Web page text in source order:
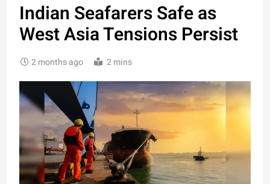
Indian Seafarers Safe as
West Asia Tensions Persist
2 months ago 2 mins